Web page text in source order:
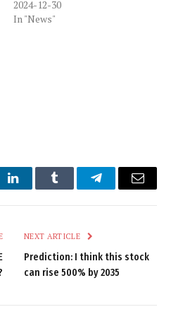
2024-12-30
In "News"
LinkedInTumblr TelegramEmail
NEXT ARTICLE
Prediction: I think this stock
can rise 500% by 2035